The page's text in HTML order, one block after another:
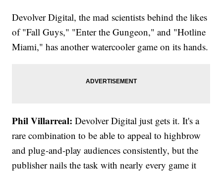
Devolver Digital, the mad scientists behind the likes
of "Fall Guys," "Enter the Gungeon," and "Hotline
Miami," has another watercooler game on its hands.
Phil Villarreal: Devolver Digital just gets it. It's a
rare combination to be able to appeal to highbrow
and plug-and-play audiences consistently, but the
publisher nails the task with nearly every game it